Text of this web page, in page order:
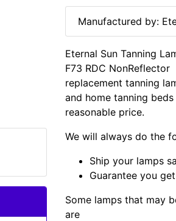
Manufactured by:
Eternal Sun Tanning
F73 RDC NonReflector
replacement tanning
and home tanning
reasonable price.
We will always do the
Ship your lamps
Guarantee you
Some lamps that may
are